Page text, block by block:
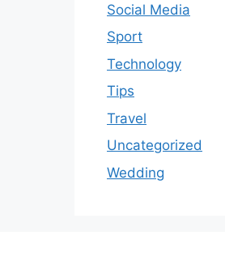
Social Media
Sport
Technology
Tips
Travel
Uncategorized
Wedding